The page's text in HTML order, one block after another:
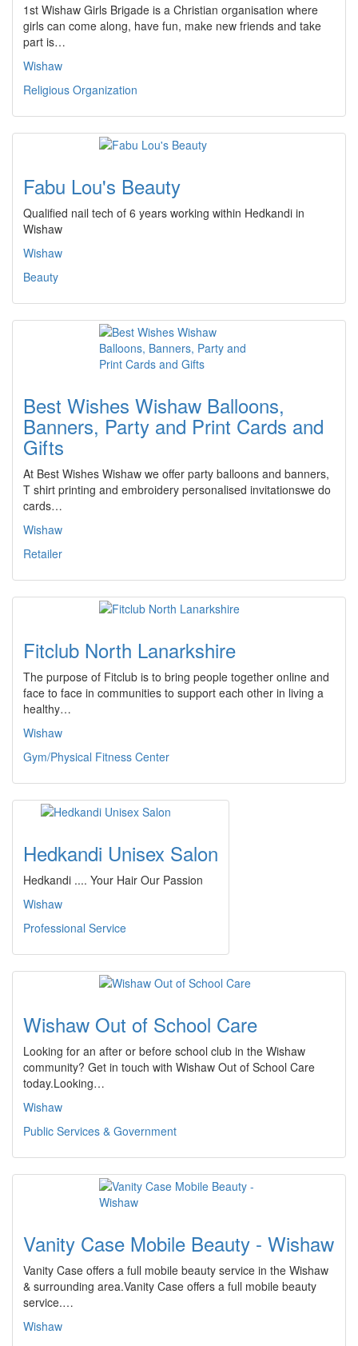
1st Wishaw Girls Brigade is a Christian organisation where
girls can come along, have fun, make new friends and take
part is…
Wishaw
Religious Organization
Fabu Lou's Beauty
Qualified nail tech of 6 years working within Hedkandi in
Wishaw
Wishaw
Beauty
Best Wishes Wishaw Balloons,
Banners, Party and Print Cards and
Gifts
At Best Wishes Wishaw we offer party balloons and banners,
T shirt printing and embroidery personalised invitationswe do
cards…
Wishaw
Retailer
Fitclub North Lanarkshire
The purpose of Fitclub is to bring people together online and
face to face in communities to support each other in living a
healthy…
Wishaw
Gym/Physical Fitness Center
Hedkandi Unisex Salon
Hedkandi .... Your Hair Our Passion
Wishaw
Professional Service
Wishaw Out of School Care
Looking for an after or before school club in the Wishaw
community? Get in touch with Wishaw Out of School Care
today.Looking…
Wishaw
Public Services & Government
Vanity Case Mobile Beauty - Wishaw
Vanity Case offers a full mobile beauty service in the Wishaw
& surrounding area.Vanity Case offers a full mobile beauty
service.…
Wishaw